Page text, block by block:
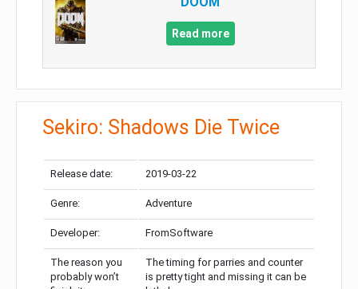
Read more
Sekiro: Shadows Die Twice
Release date: 2019-03-22
Genre: Adventure
Developer: FromSoftware
The reason you
probably won’t
The timing for parries and counter
is pretty tight and missing it can be